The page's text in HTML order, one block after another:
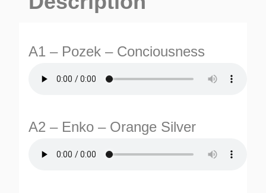
A1 – Pozek – Conciousness
A2 – Enko – Orange Silver